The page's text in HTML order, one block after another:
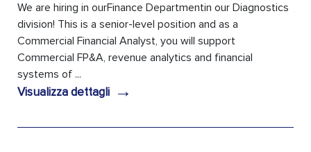
We are hiring in ourFinance Departmentin our Diagnostics
division! This is a senior-level position and as a
Commercial Financial Analyst, you will support
Commercial FP&A, revenue analytics and financial
systems of ...
Visualizza dettagli →